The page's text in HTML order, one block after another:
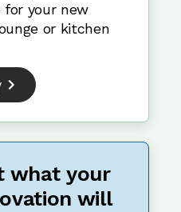
for your new
or kitchen
what your
will